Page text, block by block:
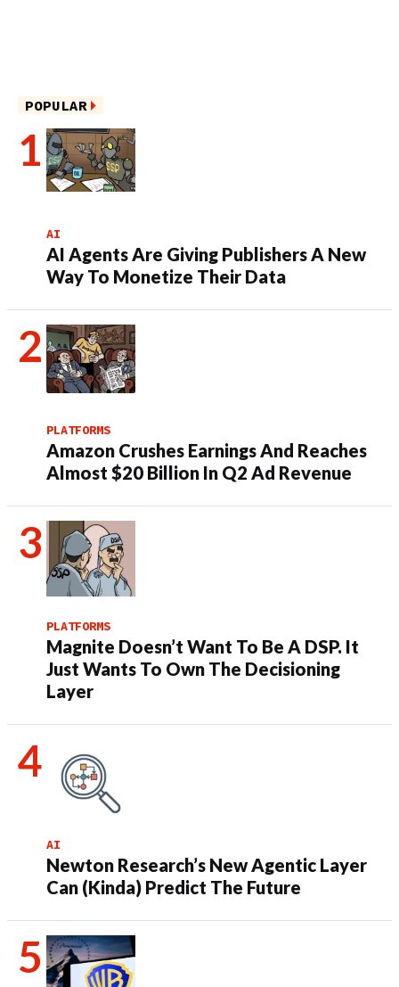
POPULAR
AI
AI Agents Are Giving Publishers A New
Way To Monetize Their Data
PLATFORMS
Amazon Crushes Earnings And Reaches
Almost $20 Billion In Q2 Ad Revenue
PLATFORMS
Magnite Doesn’t Want To Be A DSP. It
Just Wants To Own The Decisioning
Layer
AI
Newton Research’s New Agentic Layer
Can (Kinda) Predict The Future